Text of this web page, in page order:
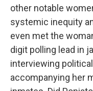
other notable
systemic inequity
even met the
digit polling lead in
interviewing
accompanying her